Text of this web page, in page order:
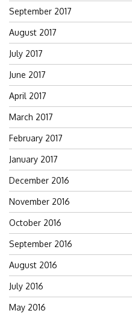
September 2017
August 2017
July 2017
June 2017
April 2017
March 2017
February 2017
January 2017
December 2016
November 2016
October 2016
September 2016
August 2016
July 2016
May 2016